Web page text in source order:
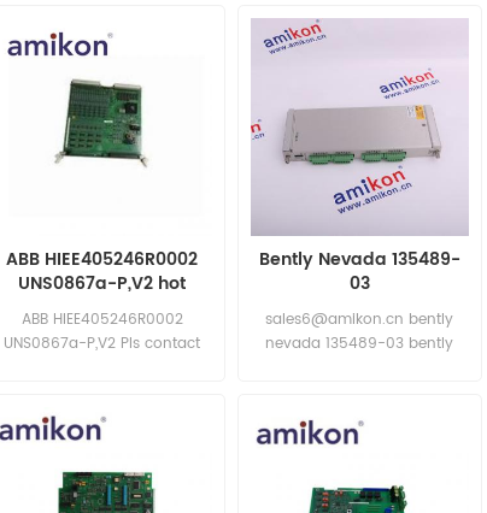
Board
sales11@amikon.cn
ABB HIEE405246R0002
UNS0867a-P,V2 hot
selling and fast delivery
ABB HIEE405246R0002
UNS0867a-P,V2 Pls contact
Bently Nevada 135489-
03
sales6@amikon.cn bently
nevada 135489-03 bently